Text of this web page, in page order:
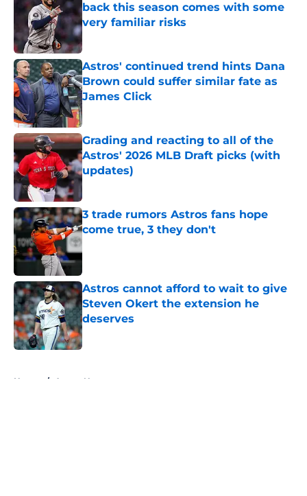
back this season comes with some
very familiar risks
Astros' continued trend hints Dana
Brown could suffer similar fate as
James Click
Published by on Invalid Date
Grading and reacting to all of the
Astros' 2026 MLB Draft picks (with
updates)
Published by on Invalid Date
3 trade rumors Astros fans hope
come true, 3 they don't
Astros cannot afford to wait to give
Steven Okert the extension he
deserves
Published by on Invalid Date
Home / Astros News